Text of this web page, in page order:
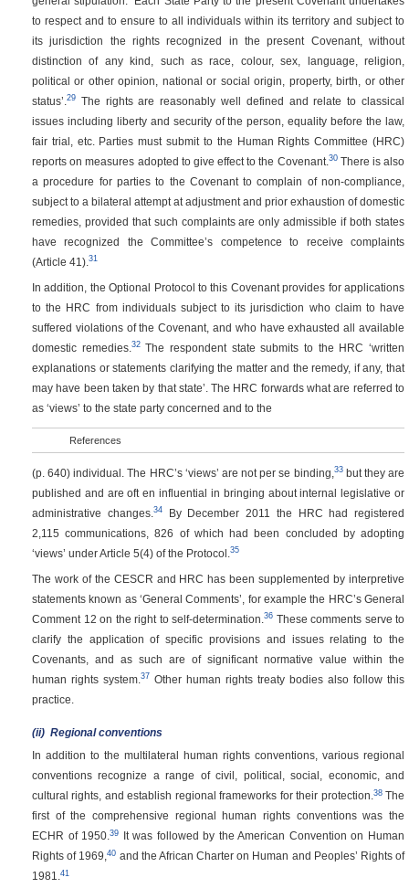
to respect and to ensure to all individuals within its territory and subject to
its jurisdiction the rights recognized in the present Covenant, without
distinction of any kind, such as race, colour, sex, language, religion,
political or other opinion, national or social origin, property, birth, or other
status’. 29 The rights are reasonably well defined and relate to classical
issues including liberty and security of the person, equality before the law,
fair trial, etc. Parties must submit to the Human Rights Committee (HRC)
reports on measures adopted to give effect to the Covenant. 30There is also
a procedure for parties to the Covenant to complain of non-compliance,
subject to a bilateral attempt at adjustment and prior exhaustion of domestic
remedies, provided that such complaints are only admissible if both states
have recognized the Committee’s competence to receive complaints
(Article 41). 31
In addition, the Optional Protocol to this Covenant provides for applications
to the HRC from individuals subject to its jurisdiction who claim to have
suffered violations of the Covenant, and who have exhausted all available
domestic remedies. 32The respondent state submits to the HRC ‘written
explanations or statements clarifying the matter and the remedy, if any, that
may have been taken by that state’. The HRC forwards what are referred to
as ‘views’ to the state party concerned and to the
References
(p. 640)individual. The HRC’s ‘views’ are not per se binding, 33but they are
published and are oft en influential in bringing about internal legislative or
administrative changes. 34By December 2011 the HRC had registered
2,115 communications, 826 of which had been concluded by adopting
‘views’ under Article 5(4) of the Protocol. 35
The work of the CESCR and HRC has been supplemented by interpretive
statements known as ‘General Comments’, for example the HRC’s General
Comment 12 on the right to self-determination. 36 These comments serve to
clarify the application of specific provisions and issues relating to the
Covenants, and as such are of significant normative value within the
human rights system. 37 Other human rights treaty bodies also follow this
practice.
(ii) Regional conventions
In addition to the multilateral human rights conventions, various regional
conventions recognize a range of civil, political, social, economic, and
cultural rights, and establish regional frameworks for their protection. 38The
first of the comprehensive regional human rights conventions was the
ECHR of 1950.39
It was followed by the American Convention on Human
Rights of 1969,40 and the African Charter on Human and Peoples’ Rights of
1981.
41